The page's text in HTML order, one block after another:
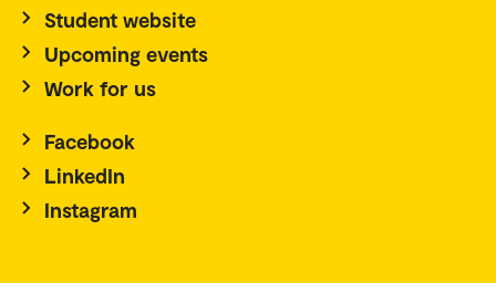
Student website
Upcoming events
Work for us
Facebook
LinkedIn
Instagram